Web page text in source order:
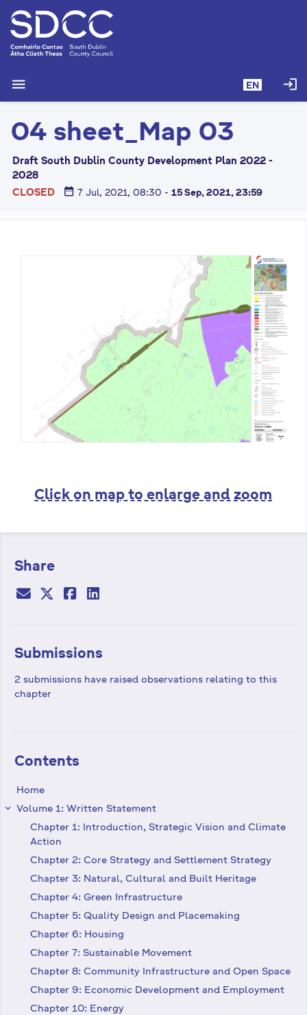
menu EN login
04 sheet_Map 03
Draft South Dublin County Development Plan 2022 -
2028
CLOSED
date_range 7 Jul, 2021, 08:30 -15 Sep, 2021, 23:59
Click on map to enlarge and zoom
Share
Submissions
2 submissions have raised observations relating to this
chapter
Contents
Home
keyboard_arrow_right Volume 1: Written Statement
Chapter 1: Introduction, Strategic Vision and Climate
Action
Chapter 2: Core Strategy and Settlement Strategy
Chapter 3: Natural, Cultural and Built Heritage
Chapter 4: Green Infrastructure
Chapter 5: Quality Design and Placemaking
Chapter 6: Housing
Chapter 7: Sustainable Movement
Chapter 8: Community Infrastructure and Open Space
Chapter 9: Economic Development and Employment
Chapter 10: Energy